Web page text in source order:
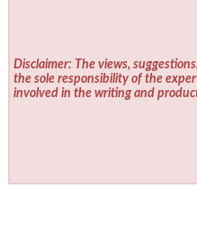
Disclaimer: The views,
the sole responsibility of the
involved in the writing and